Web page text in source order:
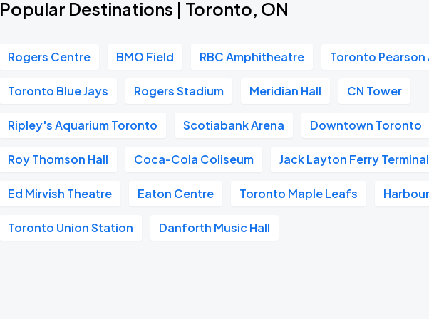
Popular Destinations | Toronto, ON
Rogers Centre BMO Field RBC Amphitheatre Toronto Pearson
Toronto Blue Jays Rogers Stadium Meridian Hall CN Tower
Ripley's Aquarium Toronto Scotiabank Arena Downtown Toronto
Roy Thomson Hall Coca-Cola Coliseum Jack Layton Ferry Terminal
Ed Mirvish Theatre Eaton Centre Toronto Maple Leafs
Toronto Union Station Danforth Music Hall